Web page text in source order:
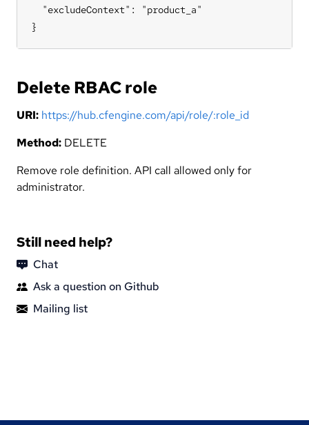
  "excludeContext": "product_a"
}
Delete RBAC role
URI: https://hub.cfengine.com/api/role/:role_id
Method: DELETE
Remove role definition. API call allowed only for
administrator.
Still need help?
Chat
Ask a question on Github
Mailing list